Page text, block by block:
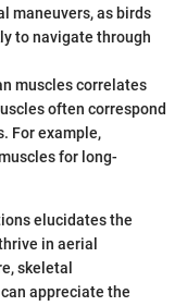
maneuvers, as birds
to navigate through
muscles correlates
often correspond
For example,
for long-
elucidates the
in aerial
skeletal
appreciate the